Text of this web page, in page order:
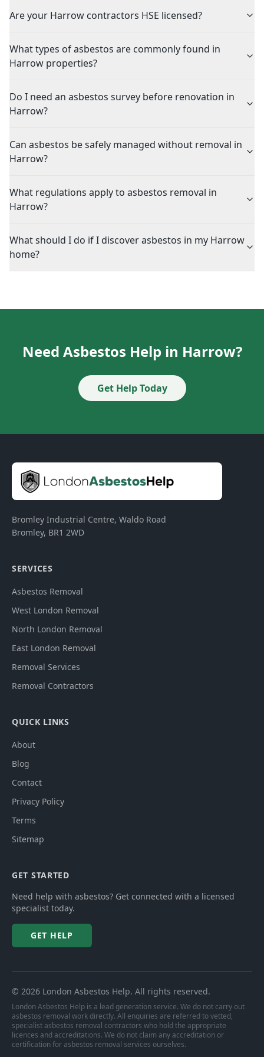
Are your Harrow contractors HSE licensed?
What types of asbestos are commonly found in
Harrow properties?
Do I need an asbestos survey before renovation in
Harrow?
Can asbestos be safely managed without removal in
Harrow?
What regulations apply to asbestos removal in
Harrow?
What should I do if I discover asbestos in my Harrow
home?
Need Asbestos Help in Harrow?
Get Help Today
Bromley Industrial Centre, Waldo Road
Bromley, BR1 2WD
SERVICES
Asbestos Removal
West London Removal
North London Removal
East London Removal
Removal Services
Removal Contractors
QUICK LINKS
About
Blog
Contact
Privacy Policy
Terms
Sitemap
GET STARTED
Need help with asbestos? Get connected with a licensed
specialist today.
GET HELP
© 2026 London Asbestos Help. All rights reserved.
London Asbestos Help is a lead generation service. We do not carry out
asbestos removal work directly. All enquiries are referred to vetted,
specialist asbestos removal contractors who hold the appropriate
licences and accreditations. We do not claim any accreditation or
certification for asbestos removal services ourselves.